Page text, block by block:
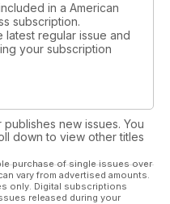
in a American
subscription.
latest regular issue and
your subscription
new issues. You
down to view other titles
purchase of single issues over
vary from advertised amounts.
only. Digital subscriptions
released during your